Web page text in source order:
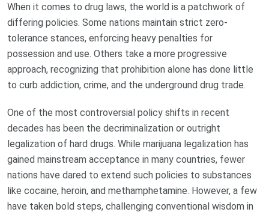
When it comes to drug laws, the world is a patchwork of
differing policies. Some nations maintain strict zero-
tolerance stances, enforcing heavy penalties for
possession and use. Others take a more progressive
approach, recognizing that prohibition alone has done little
to curb addiction, crime, and the underground drug trade.
One of the most controversial policy shifts in recent
decades has been the decriminalization or outright
legalization of hard drugs. While marijuana legalization has
gained mainstream acceptance in many countries, fewer
nations have dared to extend such policies to substances
like cocaine, heroin, and methamphetamine. However, a few
have taken bold steps, challenging conventional wisdom in